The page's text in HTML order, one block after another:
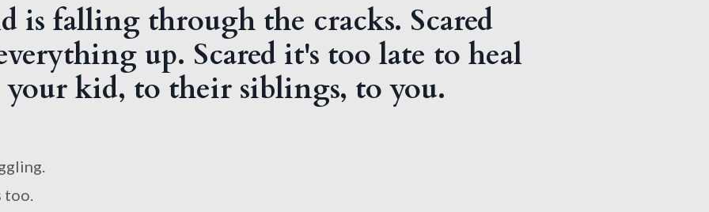
is falling through the cracks. Scared
up. Scared it's too late to heal
your kid, to their siblings, to you.